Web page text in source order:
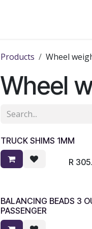
Products Wheel
Wheel
TRUCK SHIMS 1MM
R
BALANCING BEADS 3
PASSENGER